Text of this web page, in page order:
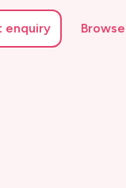
enquiry Browse